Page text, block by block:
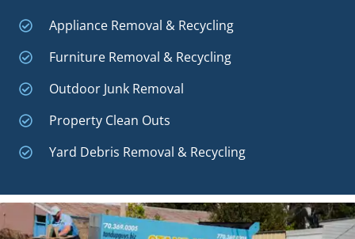
Appliance Removal & Recycling
Furniture Removal & Recycling
Outdoor Junk Removal
Property Clean Outs
Yard Debris Removal & Recycling